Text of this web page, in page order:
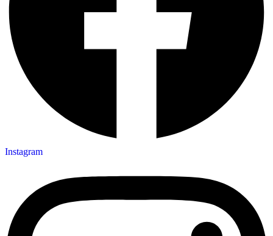
Instagram